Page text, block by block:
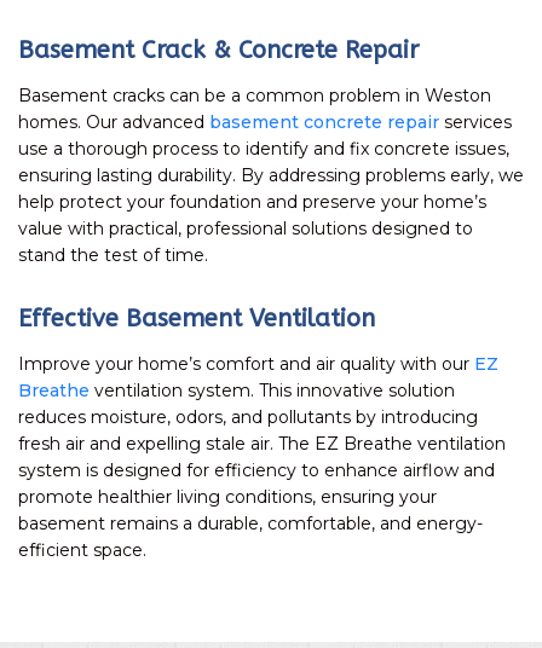
Basement Crack & Concrete Repair
Basement cracks can be a common problem in Weston
homes. Our advanced basement concrete repair services
use a thorough process to identify and fix concrete issues,
ensuring lasting durability. By addressing problems early, we
help protect your foundation and preserve your home’s
value with practical, professional solutions designed to
stand the test of time.
Effective Basement Ventilation
Improve your home’s comfort and air quality with our EZ
Breathe ventilation system. This innovative solution
reduces moisture, odors, and pollutants by introducing
fresh air and expelling stale air. The EZ Breathe ventilation
system is designed for efficiency to enhance airflow and
promote healthier living conditions, ensuring your
basement remains a durable, comfortable, and energy-
efficient space.